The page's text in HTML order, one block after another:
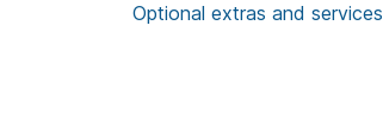
Optional extras and services